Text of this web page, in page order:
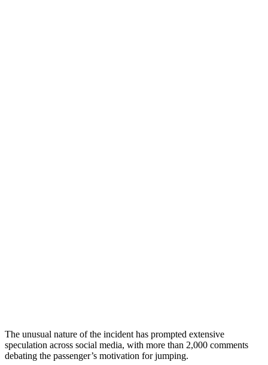
The unusual nature of the incident has prompted extensive
speculation across social media, with more than 2,000 comments
debating the passenger’s motivation for jumping.